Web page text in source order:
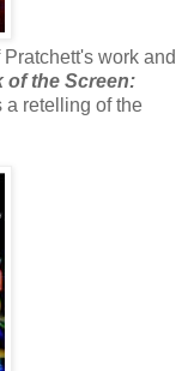
work and
of the Screen:
a retelling of the